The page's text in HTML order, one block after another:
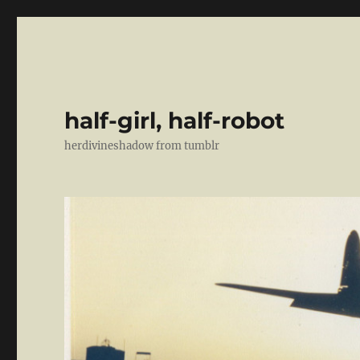
half-girl, half-robot
herdivineshadow from tumblr